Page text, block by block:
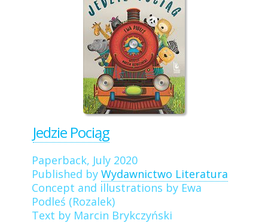
Jedzie Pociąg
Paperback, July 2020
Published byWydawnictwo Literatura
Concept and illustrations by Ewa
Podleś (Rozalek)
Text by Marcin Brykczyński